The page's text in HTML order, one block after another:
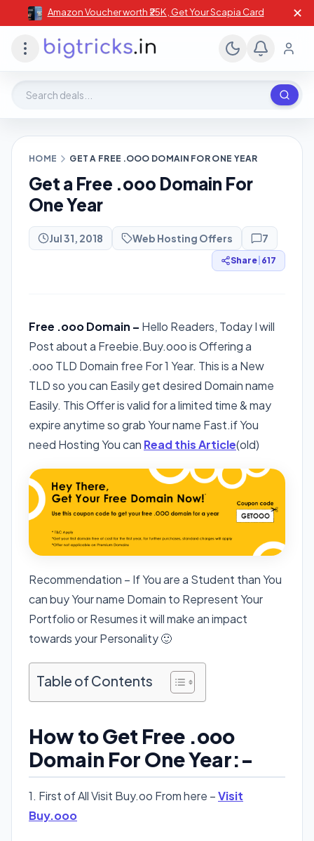
Amazon Voucher worth ₹25K , Get Your Scapia Card ✕
HOME GET A FREE .OOO DOMAIN FOR ONE YEAR
Get a Free .ooo Domain For
One Year
Jul 31, 2018 Web Hosting Offers 7
Share 617
Free .ooo Domain – Hello Readers, Today I will
Post about a Freebie.Buy.ooo is Offering a
.ooo TLD Domain free For 1 Year. This is a New
TLD so you can Easily get desired Domain name
Easily. This Offer is valid for a limited time & may
expire anytime so grab Your name Fast.if You
need Hosting You can Read this Article(old)
Recommendation – If You are a Student than You
can buy Your name Domain to Represent Your
Portfolio or Resumes it will make an impact
towards your Personality 🙂
Table of Contents
How to Get Free .ooo
Domain For One Year:-
1. First of All Visit Buy.oo From here –Visit
Buy.ooo